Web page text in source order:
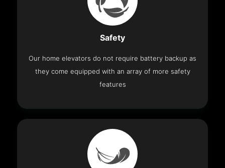
Safety
Our home elevators do not require battery backup as
they come equipped with an array of more safety
features